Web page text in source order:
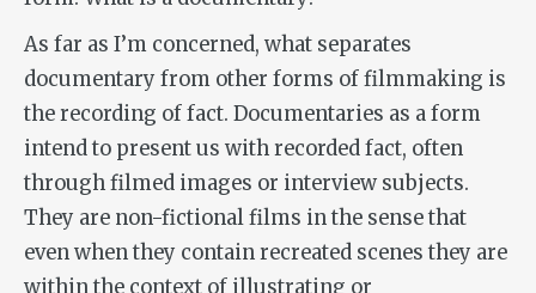
As far as I’m concerned, what separates
documentary from other forms of filmmaking is
the recording of fact. Documentaries as a form
intend to present us with recorded fact, often
through filmed images or interview subjects.
They are non-fictional films in the sense that
even when they contain recreated scenes they are